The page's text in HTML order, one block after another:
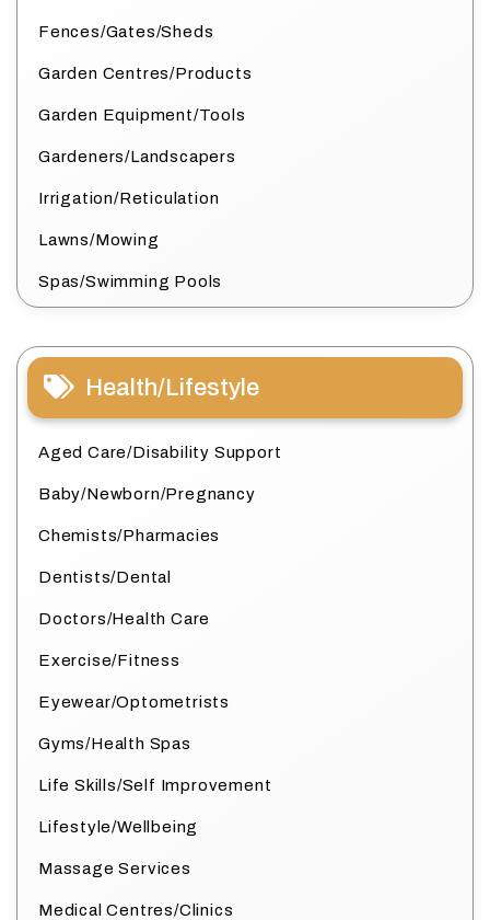
Fences/Gates/Sheds
Garden Centres/Products
Garden Equipment/Tools
Gardeners/Landscapers
Irrigation/Reticulation
Lawns/Mowing
Spas/Swimming Pools
Health/Lifestyle
Aged Care/Disability Support
Baby/Newborn/Pregnancy
Chemists/Pharmacies
Dentists/Dental
Doctors/Health Care
Exercise/Fitness
Eyewear/Optometrists
Gyms/Health Spas
Life Skills/Self Improvement
Lifestyle/Wellbeing
Massage Services
Medical Centres/Clinics